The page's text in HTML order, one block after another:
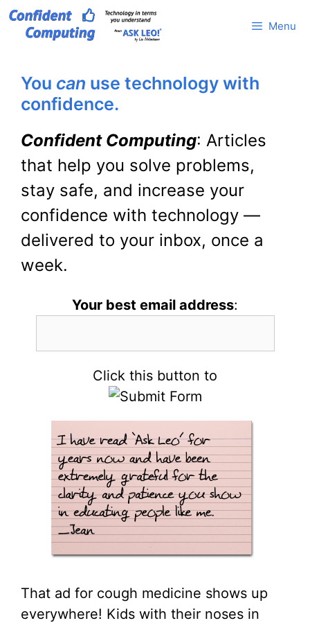
Skip
Menu
You can use technology with
confidence.
Confident Computing: Articles
that help you solve problems,
stay safe, and increase your
confidence with technology —
delivered to your inbox, once a
week.
Your best email address:
Click this button to
That ad for cough medicine shows up
everywhere! Kids with their noses in